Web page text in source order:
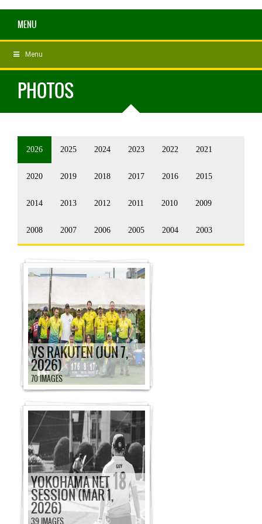
MENU
Menu
PHOTOS
2026 2025 2024 2023 2022 2021
2020 2019 2018 2017 2016 2015
2014 2013 2012 2011 2010 2009
2008 2007 2006 2005 2004 2003
VS RAKUTEN (JUN 7,
2026)
70 IMAGES
YOKOHAMA NET
SESSION (MAR 1,
2026)
39 IMAGES